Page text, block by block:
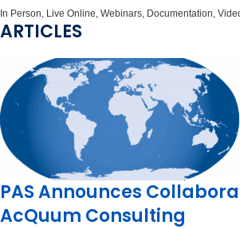
In Person, Live Online, Webinars, Documentation,
ARTICLES
PAS Announces
AcQuum Consulting